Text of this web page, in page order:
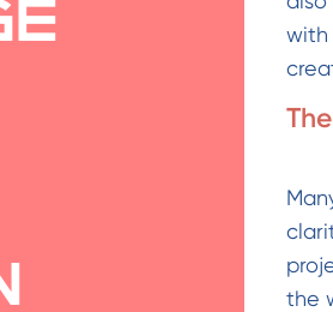
with
the